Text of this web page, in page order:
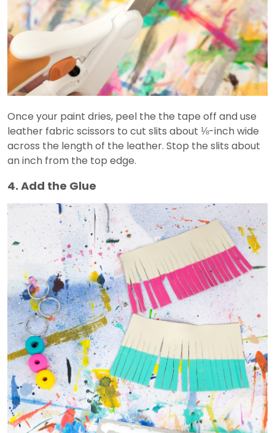
Once your paint dries, peel the the tape off and use
leather fabric scissors to cut slits about ⅛-inch wide
across the length of the leather. Stop the slits about
an inch from the top edge.
4. Add the Glue